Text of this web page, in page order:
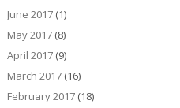
June 2017(1)
May 2017(8)
April 2017(9)
March 2017(16)
February 2017(18)